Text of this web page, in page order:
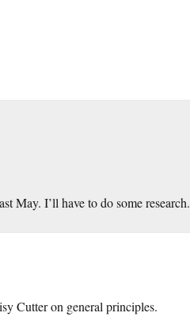
May. I’ll have to do some research.
Cutter on general principles.